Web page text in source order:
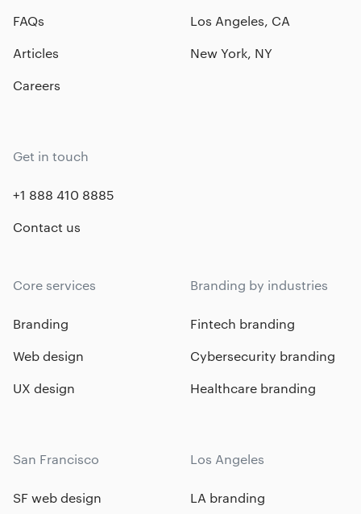
FAQs
Articles
Careers
Los Angeles, CA
New York, NY
Get in touch
+1 888 410 8885
Contact us
Core services
Branding
Web design
UX design
Branding by industries
Fintech branding
Cybersecurity branding
Healthcare branding
San Francisco
SF web design
Los Angeles
LA branding